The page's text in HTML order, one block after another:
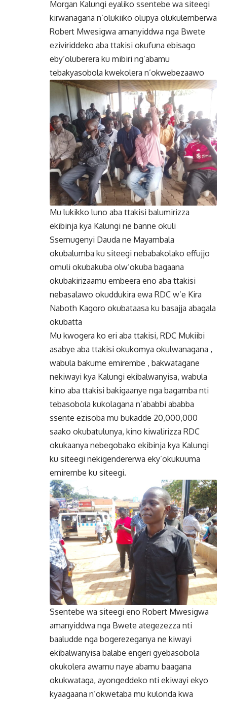
Morgan Kalungi eyaliko ssentebe wa siteegi
kirwanagana n’olukiiko olupya olukulemberwa
Robert Mwesigwa amanyiddwa nga Bwete
eziviriddeko aba ttakisi okufuna ebisago
eby’oluberera ku mibiri ng’abamu
tebakyasobola kwekolera n’okwebezaawo
Mu lukikko luno aba ttakisi balumirizza
ekibinja kya Kalungi ne banne okuli
Ssemugenyi Dauda ne Mayambala
okubalumba ku siteegi nebabakolako effujjo
omuli okubakuba olw’okuba bagaana
okubakirizaamu embeera eno aba ttakisi
nebasalawo okuddukira ewa RDC w’e Kira
Naboth Kagoro okubataasa ku basajja abagala
okubatta
Mu kwogera ko eri aba ttakisi, RDC Mukiibi
asabye aba ttakisi okukomya okulwanagana ,
wabula bakume emirembe , bakwatagane
nekiwayi kya Kalungi ekibalwanyisa, wabula
kino aba ttakisi bakigaanye nga bagamba nti
tebasobola kukolagana n’ababbi ababba
ssente ezisoba mu bukadde 20,000,000
saako okubatulunya, kino kiwalirizza RDC
okukaanya nebegobako ekibinja kya Kalungi
ku siteegi nekigendererwa eky’okukuuma
emirembe ku siteegi.
Ssentebe wa siteegi eno Robert Mwesigwa
amanyiddwa nga Bwete ategezezza nti
baaludde nga bogerezeganya ne kiwayi
ekibalwanyisa balabe engeri gyebasobola
okukolera awamu naye abamu baagana
okukwataga, ayongeddeko nti ekiwayi ekyo
kyaagaana n’okwetaba mu kulonda kwa